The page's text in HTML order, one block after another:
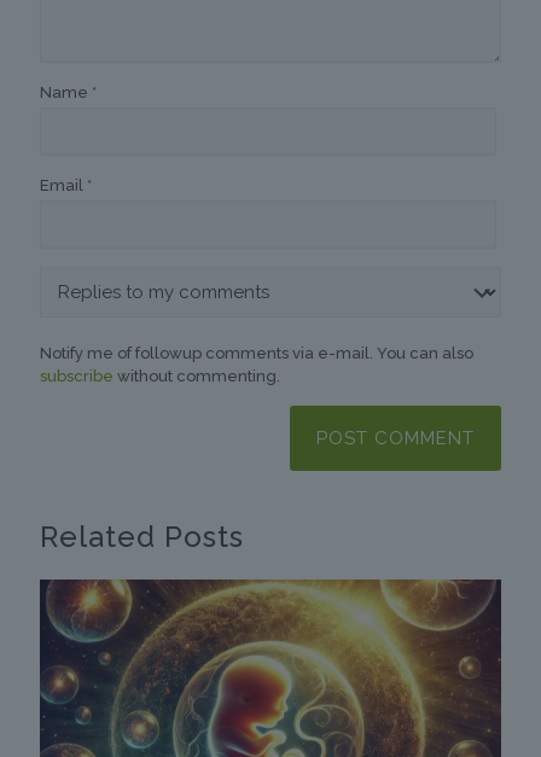
Name *
Email *
Notify me of followup comments via e-mail. You can also
subscribe without commenting.
Related Posts